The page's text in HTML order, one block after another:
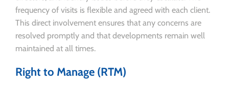
frequency of visits is flexible and agreed with each client.
This direct involvement ensures that any concerns are
resolved promptly and that developments remain well
maintained at all times.
Right to Manage (RTM)